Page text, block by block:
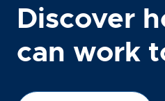
Discover
can work